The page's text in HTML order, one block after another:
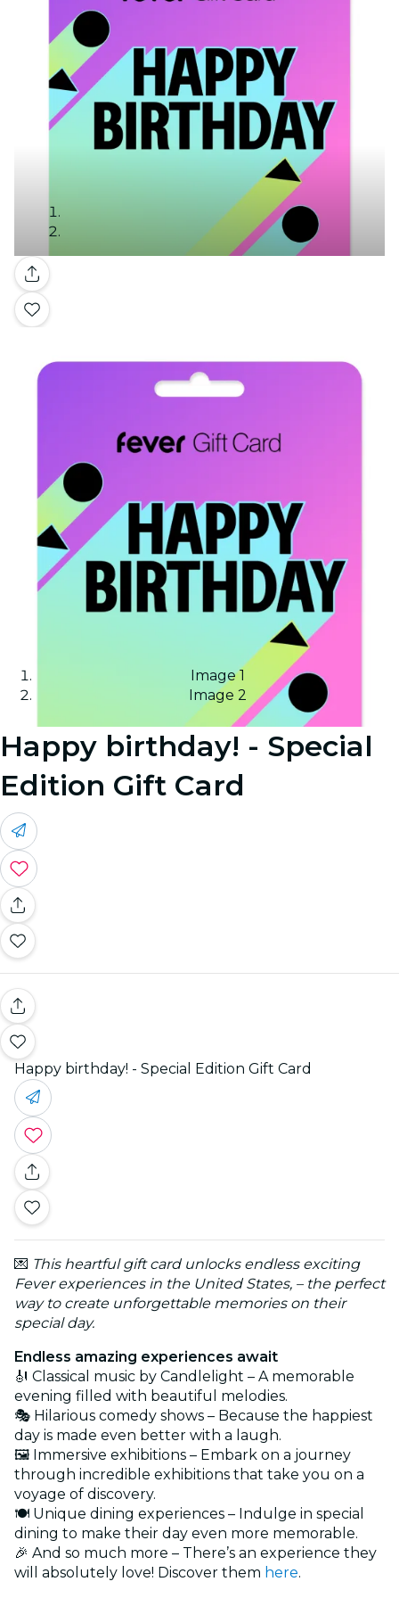
Gallery
Image 1
Image 2
Happy birthday! - Special
Edition Gift Card
Happy birthday! - Special Edition Gift Card
💌 This heartful gift card unlocks endless exciting
Fever experiences in the United States, – the perfect
way to create unforgettable memories on their
special day.
Endless amazing experiences await
🎻 Classical music by Candlelight – A memorable
evening filled with beautiful melodies.
🎭 Hilarious comedy shows – Because the happiest
day is made even better with a laugh.
🖼️ Immersive exhibitions – Embark on a journey
through incredible exhibitions that take you on a
voyage of discovery.
🍽️ Unique dining experiences – Indulge in special
dining to make their day even more memorable.
🎉 And so much more – There’s an experience they
will absolutely love! Discover them here.